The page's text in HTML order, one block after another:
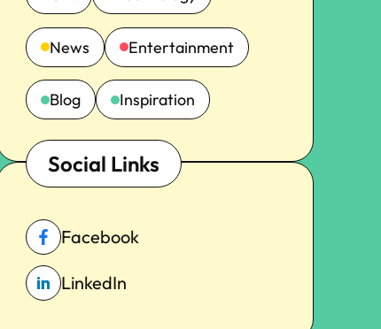
News Entertainment
Blog Inspiration
Social Links
Facebook
LinkedIn